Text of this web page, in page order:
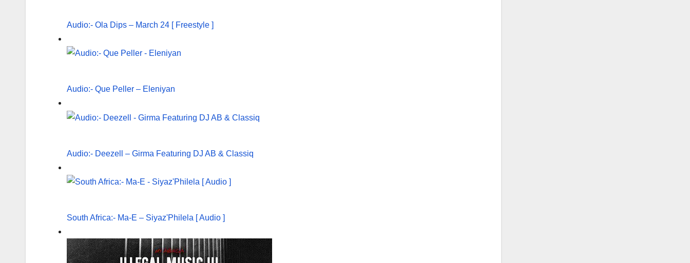
Audio:- Ola Dips – March 24 [ Freestyle ]
Audio:- Que Peller – Eleniyan
Audio:- Deezell – Girma Featuring DJ AB & Classiq
South Africa:- Ma-E – Siyaz'Philela [ Audio ]